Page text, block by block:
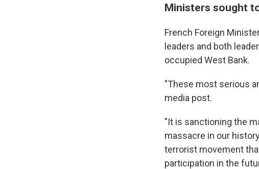
Ministers sought
French Foreign
leaders and both
occupied West Bank.
"These most serious
media post.
"It is sanctioning the
massacre in our
terrorist movement
participation in the